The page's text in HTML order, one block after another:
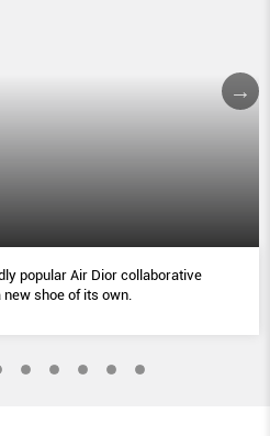
popular Air Dior collaborative
shoe of its own.